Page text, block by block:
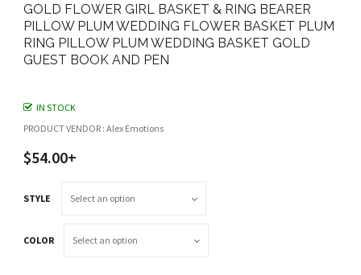
GOLD FLOWER GIRL BASKET & RING BEARER
PILLOW PLUM WEDDING FLOWER BASKET PLUM
RING PILLOW PLUM WEDDING BASKET GOLD
GUEST BOOK AND PEN
IN STOCK
PRODUCT VENDOR : Alex Emotions
$54.00+
STYLE
COLOR